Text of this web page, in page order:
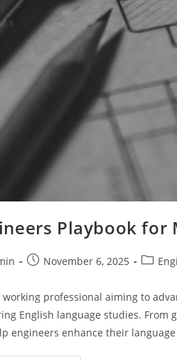
Playbook for
PostNovember 6, 2025
Post
working professional aiming to
English language studies.
engineers enhance their